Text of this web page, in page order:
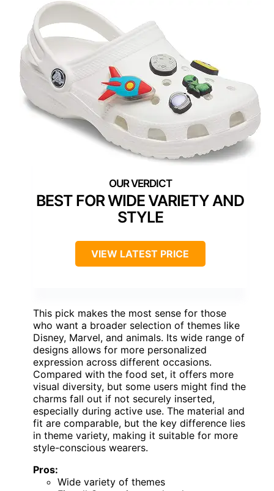
BEST FOR WIDE VARIETY AND
STYLE
VIEW LATEST PRICE
This pick makes the most sense for those
who want a broader selection of themes like
Disney, Marvel, and animals. Its wide range of
designs allows for more personalized
expression across different occasions.
Compared with the food set, it offers more
visual diversity, but some users might find the
charms fall out if not securely inserted,
especially during active use. The material and
fit are comparable, but the key difference lies
in theme variety, making it suitable for more
style-conscious wearers.
Pros:
Wide variety of themes